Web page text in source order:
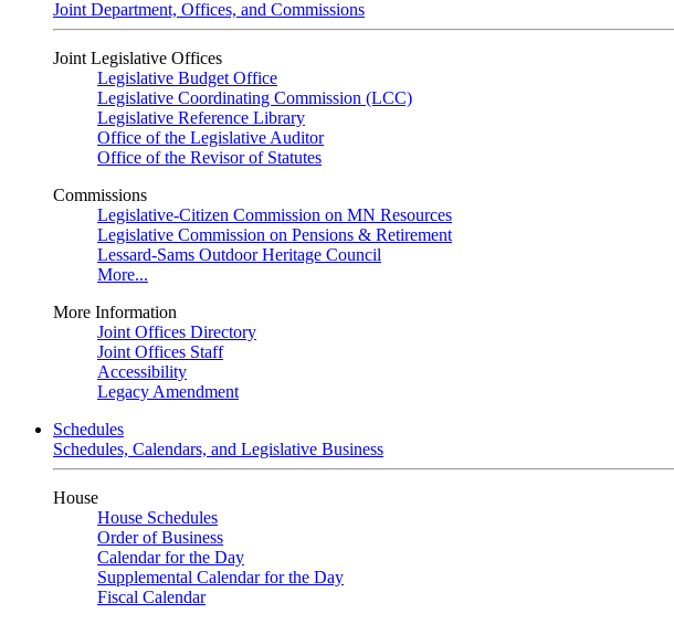
Joint Department, Offices, and Commissions
Joint Legislative Offices
Legislative Budget Office
Legislative Coordinating Commission (LCC)
Legislative Reference Library
Office of the Legislative Auditor
Office of the Revisor of Statutes
Commissions
Legislative-Citizen Commission on MN Resources
Legislative Commission on Pensions & Retirement
Lessard-Sams Outdoor Heritage Council
More...
More Information
Joint Offices Directory
Joint Offices Staff
Accessibility
Legacy Amendment
Schedules
Schedules, Calendars, and Legislative Business
House
House Schedules
Order of Business
Calendar for the Day
Supplemental Calendar for the Day
Fiscal Calendar